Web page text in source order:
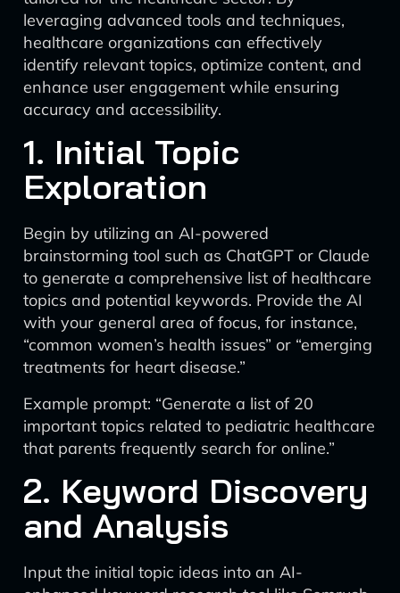
leveraging advanced tools and techniques,
healthcare organizations can effectively
identify relevant topics, optimize content, and
enhance user engagement while ensuring
accuracy and accessibility.
1. Initial Topic
Exploration
Begin by utilizing an AI-powered
brainstorming tool such as ChatGPT or Claude
to generate a comprehensive list of healthcare
topics and potential keywords. Provide the AI
with your general area of focus, for instance,
“common women’s health issues” or “emerging
treatments for heart disease.”
Example prompt: “Generate a list of 20
important topics related to pediatric healthcare
that parents frequently search for online.”
2. Keyword Discovery
and Analysis
Input the initial topic ideas into an AI-